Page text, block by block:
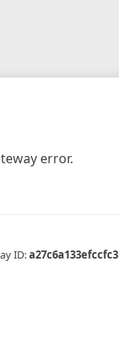
error.
ID:a27c6a133efccfc3